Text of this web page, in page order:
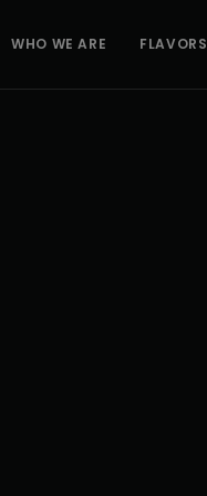
WHO WE ARE FLAVORS